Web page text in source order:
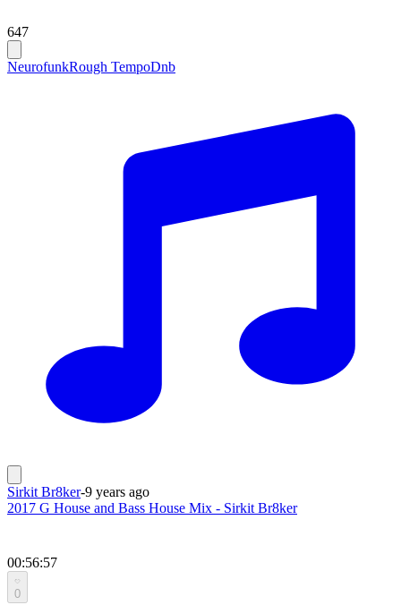
647
NeurofunkRough TempoDnb
Sirkit Br8ker-9 years ago
2017 G House and Bass House Mix - Sirkit Br8ker
00:56:57
0